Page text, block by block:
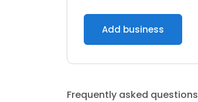
Add business
Frequently asked questions